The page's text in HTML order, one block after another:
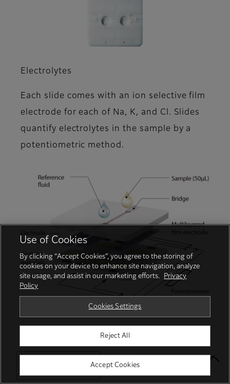
Select Your Location
Electrolytes
Each slide comes with an ion selective film
electrode for each of Na, K, and Cl. Slides
quantify electrolytes in the sample by a
potentiometric method.
Use of Cookies
By clicking “Accept Cookies”, you agree to the storing of
cookies on your device to enhance site navigation, analyze
site usage, and assist in our marketing efforts.
Privacy
Policy
Cookies Settings
Reject All
Accept Cookies